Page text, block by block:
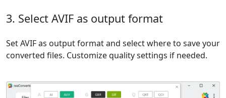
3. Select AVIF as output format
Set AVIF as output format and select where to save your
converted files. Customize quality settings if needed.